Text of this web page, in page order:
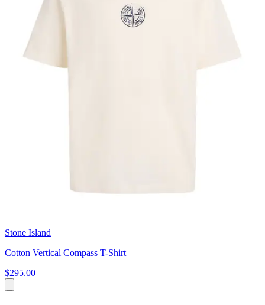
Stone Island
Cotton Vertical Compass T-Shirt
$295.00